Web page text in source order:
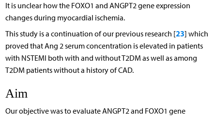
It is unclear how the FOXO1 and ANGPT2 gene expression
changes during myocardial ischemia.
This study is a continuation of our previous research [23] which
proved that Ang 2 serum concentration is elevated in patients
with NSTEMI both with and without T2DM as well as among
T2DM patients without a history of CAD.
Aim
Our objective was to evaluate ANGPT2 and FOXO1 gene